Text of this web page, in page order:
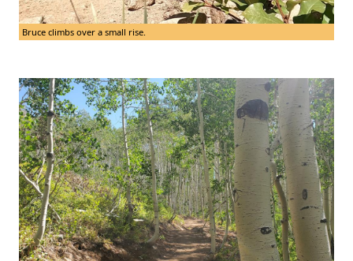
Bruce climbs over a small rise.